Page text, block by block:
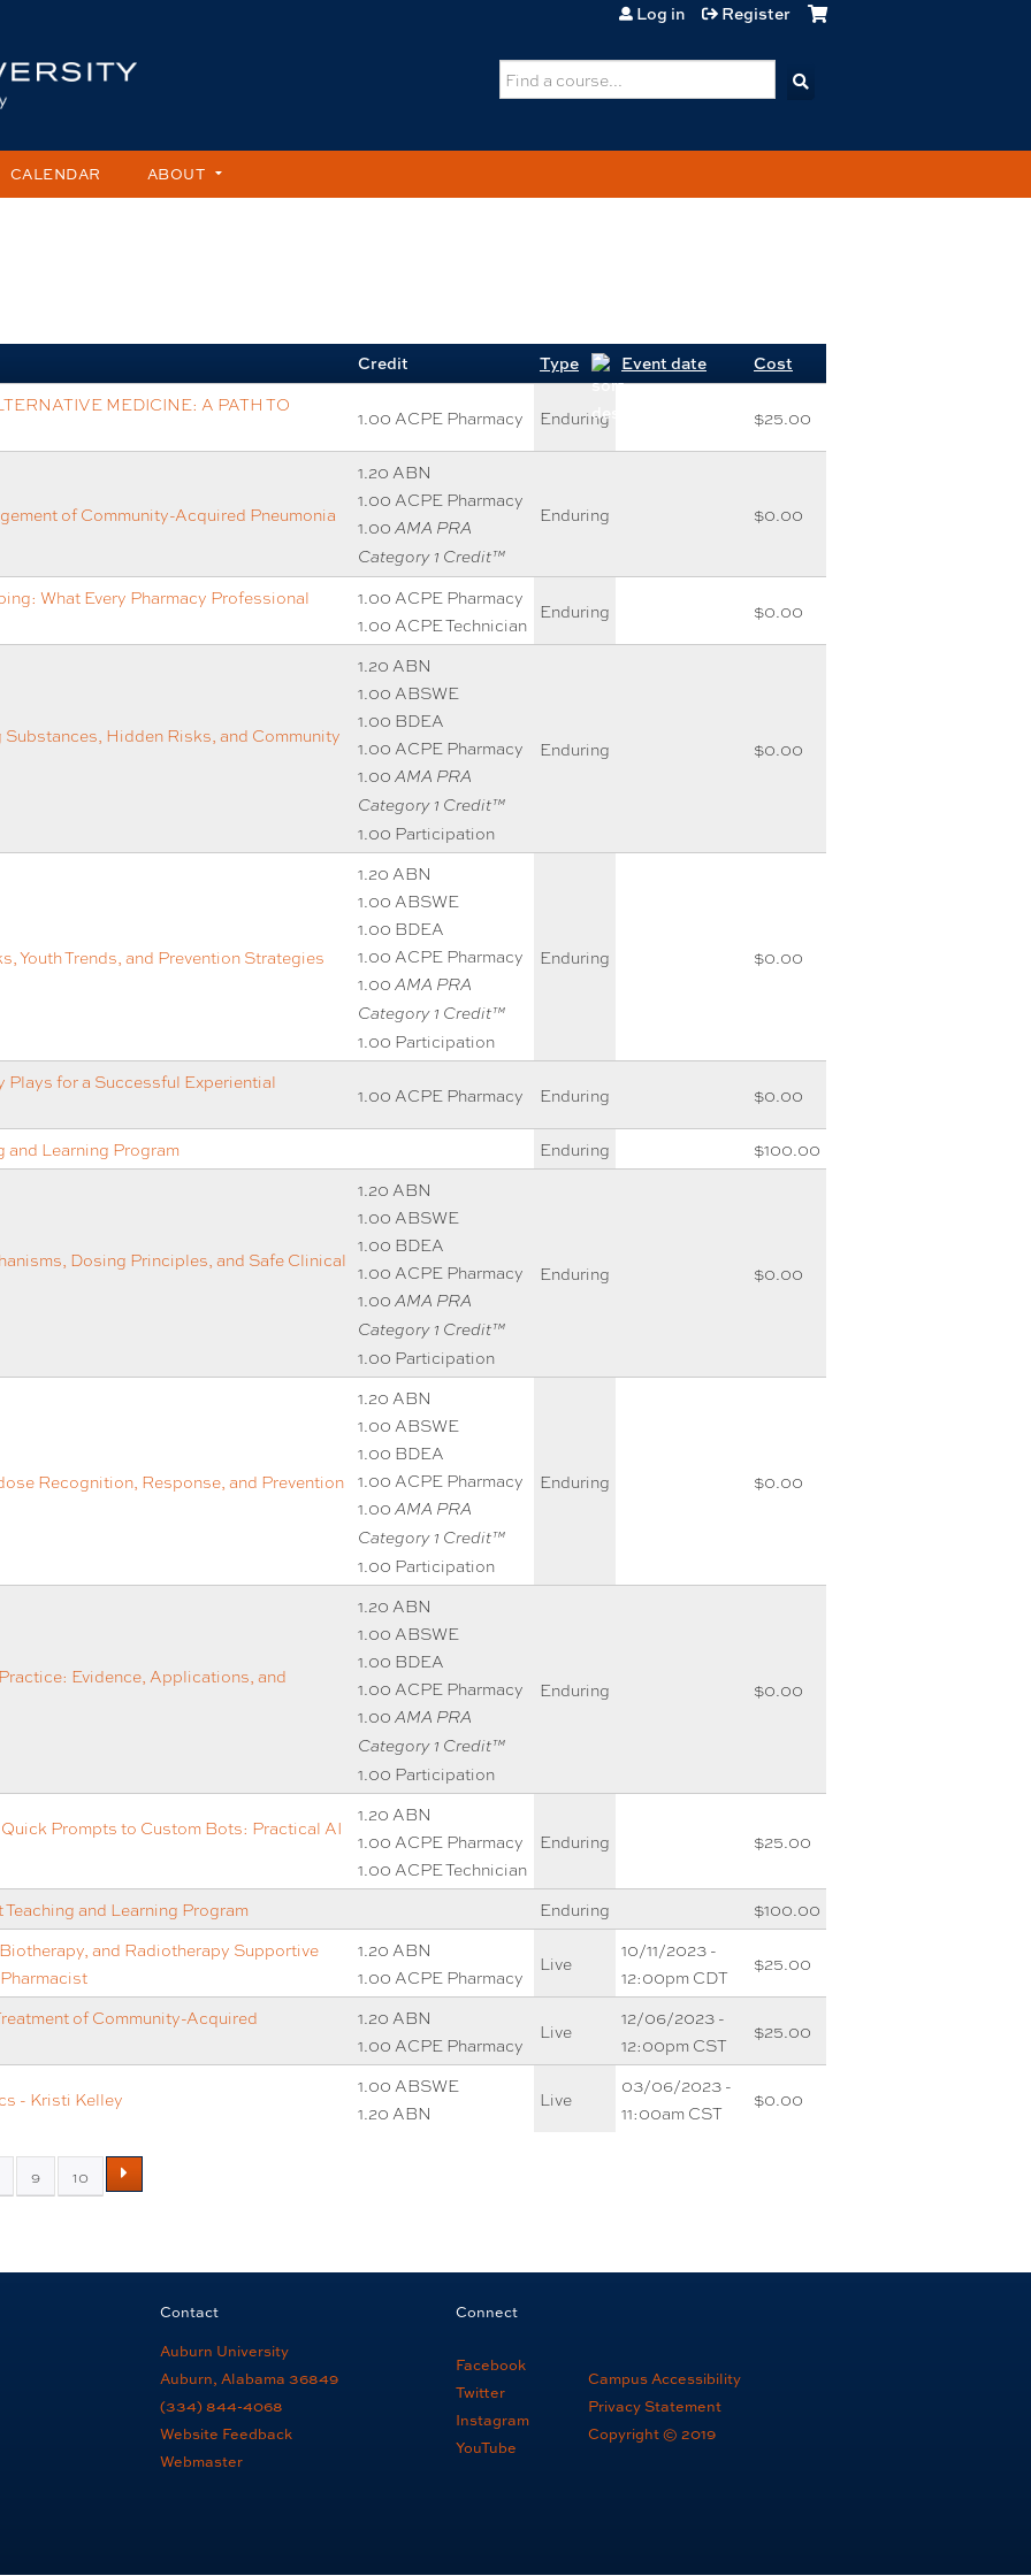
Search
Log in Register
CALENDAR ABOUT
Credit Type Event date Cost
MEDICINE: A PATH TO
1.00 ACPE Pharmacy Enduring $25.00
of Community-Acquired Pneumonia
1.20 ABN
1.00 ACPE Pharmacy
1.00 AMA PRA
Category 1 Credit™
Enduring $0.00
What Every Pharmacy Professional
1.00 ACPE Pharmacy
1.00 ACPE Technician
Enduring $0.00
Hidden Risks, and Community
1.20 ABN
1.00 ABSWE
1.00 BDEA
1.00 ACPE Pharmacy
1.00 AMA PRA
Category 1 Credit™
1.00 Participation
Enduring $0.00
Youth Trends, and Prevention Strategies
1.20 ABN
1.00 ABSWE
1.00 BDEA
1.00 ACPE Pharmacy
1.00 AMA PRA
Category 1 Credit™
1.00 Participation
Enduring $0.00
for a Successful Experiential
1.00 ACPE Pharmacy Enduring $0.00
and Learning Program Enduring $100.00
Dosing Principles, and Safe Clinical
1.20 ABN
1.00 ABSWE
1.00 BDEA
1.00 ACPE Pharmacy
1.00 AMA PRA
Category 1 Credit™
1.00 Participation
Enduring $0.00
Recognition, Response, and Prevention
1.20 ABN
1.00 ABSWE
1.00 BDEA
1.00 ACPE Pharmacy
1.00 AMA PRA
Category 1 Credit™
1.00 Participation
Enduring $0.00
Evidence, Applications, and
1.20 ABN
1.00 ABSWE
1.00 BDEA
1.00 ACPE Pharmacy
1.00 AMA PRA
Category 1 Credit™
1.00 Participation
Enduring $0.00
Prompts to Custom Bots: Practical AI
1.20 ABN
1.00 ACPE Pharmacy
1.00 ACPE Technician
Enduring $25.00
and Learning Program Enduring
$100.00
and Radiotherapy Supportive
1.20 ABN
1.00 ACPE Pharmacy
Live
10/11/2023 -
12:00pm CDT
$25.00
of Community-Acquired
1.20 ABN
1.00 ACPE Pharmacy
Live
12/06/2023 -
12:00pm CST
$25.00
- Kristi Kelley
1.00 ABSWE
1.20 ABN
Live
03/06/2023 -
11:00am CST
$0.00
9 10
Contact
Connect
Auburn University
Auburn, Alabama 36849
(334) 844-4068
Website Feedback
Webmaster
Facebook
Twitter
Instagram
YouTube
Campus Accessibility
Privacy Statement
Copyright © 2019